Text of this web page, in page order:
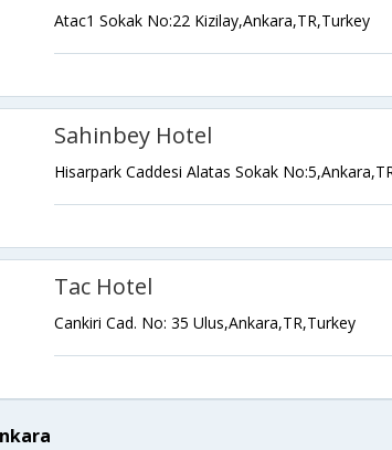
Atac1 Sokak No:22 Kizilay,Ankara,TR,Turkey
Sahinbey Hotel
Hisarpark Caddesi Alatas Sokak
Tac Hotel
Cankiri Cad. No: 35 Ulus,Ankara,TR,Turkey